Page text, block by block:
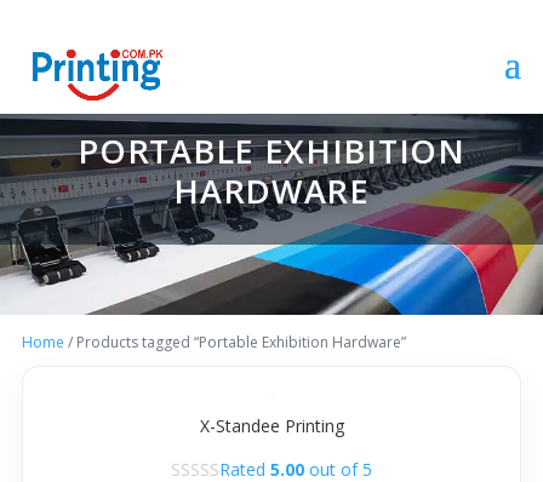
PORTABLE EXHIBITION
HARDWARE
Home / Products tagged “Portable Exhibition Hardware”
X-Standee Printing
Rated 5.00 out of 5